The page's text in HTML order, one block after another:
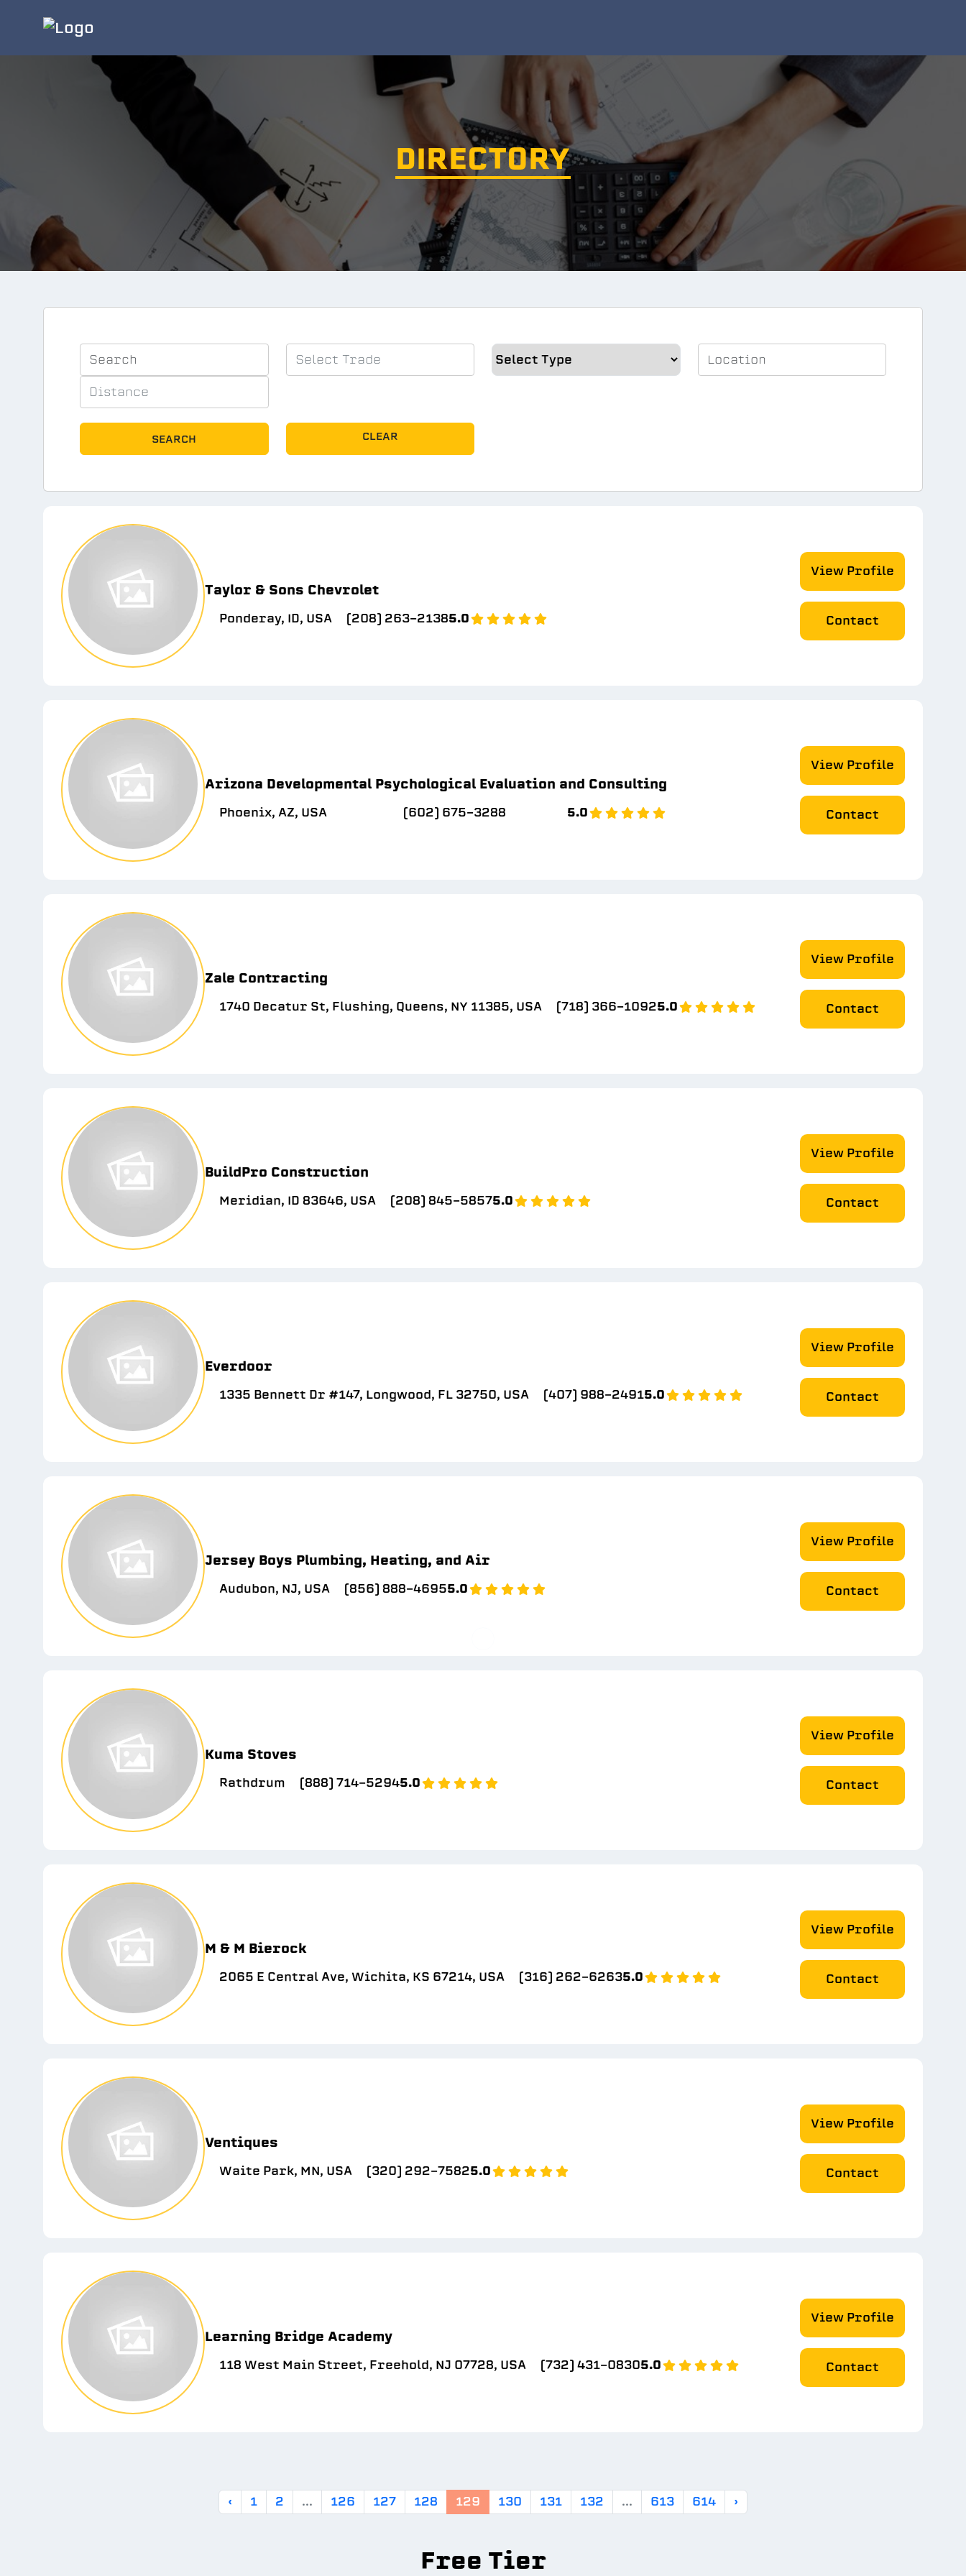
DIRECTORY
SEARCH CLEAR
Taylor & Sons Chevrolet
Ponderay, ID, USA (208) 263-21385.0
View Profile
Contact
Arizona Developmental Psychological Evaluation and Consulting
Phoenix, AZ, USA (602) 675-3288 5.0
View Profile
Contact
Zale Contracting
1740 Decatur St, Flushing, Queens, NY 11385, USA (718) 366-10925.0
View Profile
Contact
BuildPro Construction
Meridian, ID 83646, USA (208) 845-58575.0
View Profile
Contact
Everdoor
1335 Bennett Dr #147, Longwood, FL 32750, USA (407) 988-24915.0
View Profile
Contact
Jersey Boys Plumbing, Heating, and Air
Audubon, NJ, USA (856) 888-46955.0
View Profile
Contact
Kuma Stoves
Rathdrum (888) 714-52945.0
View Profile
Contact
M & M Bierock
2065 E Central Ave, Wichita, KS 67214, USA (316) 262-62635.0
View Profile
Contact
Ventiques
Waite Park, MN, USA (320) 292-75825.0
View Profile
Contact
Learning Bridge Academy
118 West Main Street, Freehold, NJ 07728, USA (732) 431-08305.0
View Profile
Contact
‹ 1 2 ... 126 127 128 129 130 131 132 ... 613 614 ›
Free Tier